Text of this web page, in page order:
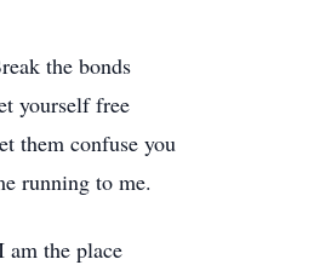
the bonds
yourself free
them confuse you
running to me.
am the place